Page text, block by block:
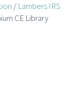
/ Lambers IRS
CE Library